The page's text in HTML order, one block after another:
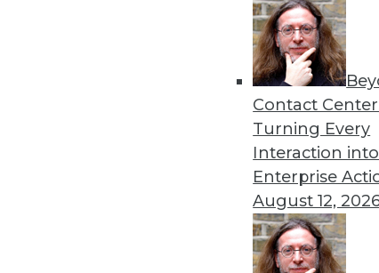
Contact
Turning Every
Interaction into
Enterprise
August 12,
cybersecurity.
By Upside Staff
Data Digest: Data and
Getting started with
governance training,
governance program.